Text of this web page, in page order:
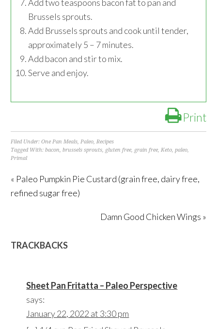
Add two teaspoons bacon fat to pan and
Brussels sprouts.
Add Brussels sprouts and cook until tender,
approximately 5 – 7 minutes.
Add bacon and stir to mix.
Serve and enjoy.
Print
Filed Under:One Pan Meals,Paleo,Recipes
Tagged With:bacon,brussels sprouts, gluten free, grain free,Keto,paleo,
Primal
« Paleo Pumpkin Pie Custard (grain free, dairy free,
refined sugar free)
Damn Good Chicken Wings »
TRACKBACKS
Sheet Pan Fritatta – Paleo Perspective
says:
January 22, 2022 at 3:30 pm